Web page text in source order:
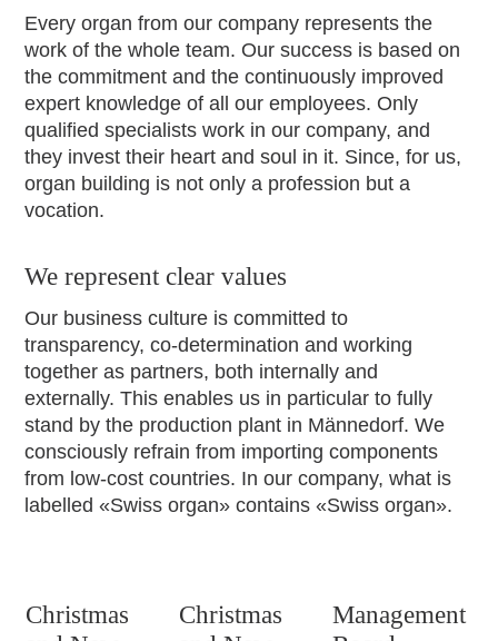
Every organ from our company represents the
work of the whole team. Our success is based on
the commitment and the continuously improved
expert knowledge of all our employees. Only
qualified specialists work in our company, and
they invest their heart and soul in it. Since, for us,
organ building is not only a profession but a
vocation.
We represent clear values
Our business culture is committed to
transparency, co-determination and working
together as partners, both internally and
externally. This enables us in particular to fully
stand by the production plant in Männedorf. We
consciously refrain from importing components
from low-cost countries. In our company, what is
labelled «Swiss organ» contains «Swiss organ».
Christmas
Christmas
Management